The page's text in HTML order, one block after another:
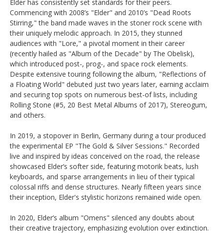
Elder has consistently set standards for their peers.
Commencing with 2008’s "Elder" and 2010’s "Dead Roots
Stirring," the band made waves in the stoner rock scene with
their uniquely melodic approach. In 2015, they stunned
audiences with "Lore," a pivotal moment in their career
(recently hailed as "Album of the Decade" by The Obelisk),
which introduced post-, prog-, and space rock elements.
Despite extensive touring following the album, "Reflections of
a Floating World" debuted just two years later, earning acclaim
and securing top spots on numerous best-of lists, including
Rolling Stone (#5, 20 Best Metal Albums of 2017), Stereogum,
and others.
In 2019, a stopover in Berlin, Germany during a tour produced
the experimental EP "The Gold & Silver Sessions." Recorded
live and inspired by ideas conceived on the road, the release
showcased Elder’s softer side, featuring motorik beats, lush
keyboards, and sparse arrangements in lieu of their typical
colossal riffs and dense structures. Nearly fifteen years since
their inception, Elder's stylistic horizons remained wide open.
In 2020, Elder’s album "Omens" silenced any doubts about
their creative trajectory, emphasizing evolution over extinction.